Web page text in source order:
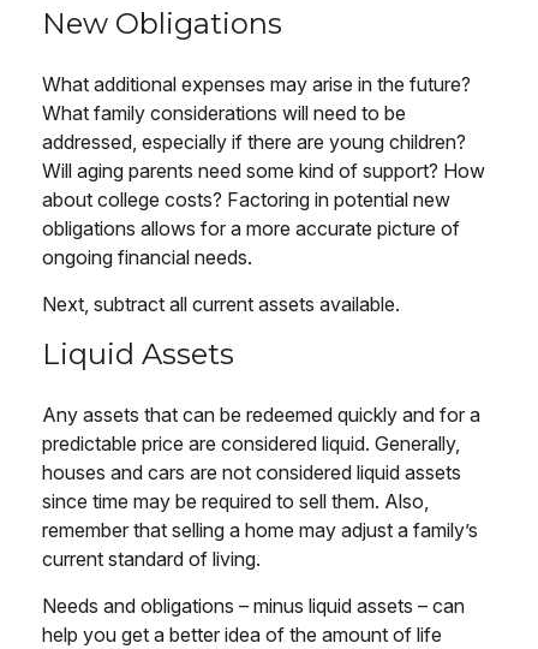
New Obligations
What additional expenses may arise in the future?
What family considerations will need to be
addressed, especially if there are young children?
Will aging parents need some kind of support? How
about college costs? Factoring in potential new
obligations allows for a more accurate picture of
ongoing financial needs.
Next, subtract all current assets available.
Liquid Assets
Any assets that can be redeemed quickly and for a
predictable price are considered liquid. Generally,
houses and cars are not considered liquid assets
since time may be required to sell them. Also,
remember that selling a home may adjust a family’s
current standard of living.
Needs and obligations – minus liquid assets – can
help you get a better idea of the amount of life